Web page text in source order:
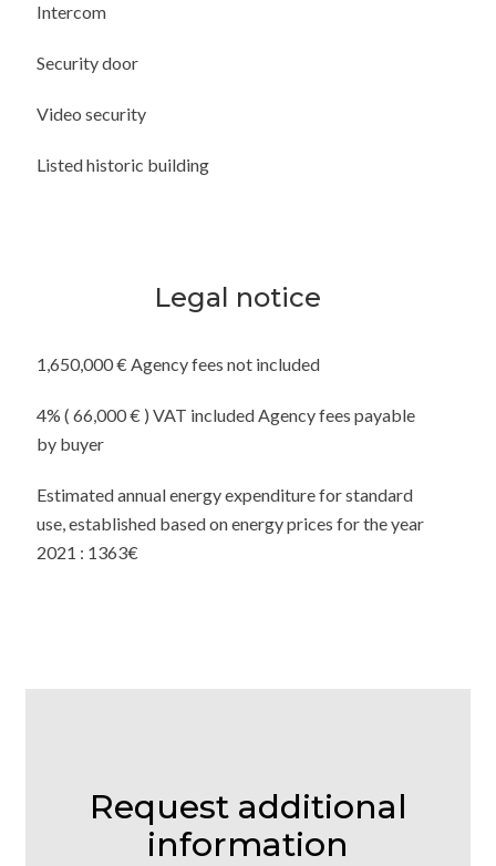
Intercom
Security door
Video security
Listed historic building
Legal notice
1,650,000 € Agency fees not included
4% ( 66,000 € ) VAT included Agency fees payable
by buyer
Estimated annual energy expenditure for standard
use, established based on energy prices for the year
2021 : 1363€
Request additional
information